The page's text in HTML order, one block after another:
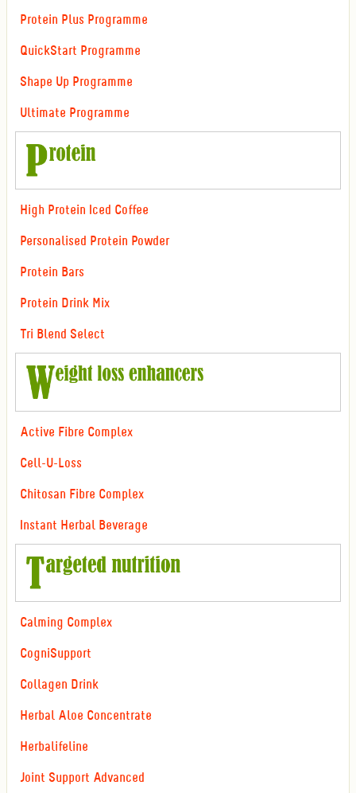
Protein Plus Programme
QuickStart Programme
Shape Up Programme
Ultimate Programme
High Protein Iced Coffee
Personalised Protein Powder
Protein Bars
Protein Drink Mix
Tri Blend Select
Active Fibre Complex
Cell-U-Loss
Chitosan Fibre Complex
Instant Herbal Beverage
Calming Complex
CogniSupport
Collagen Drink
Herbal Aloe Concentrate
Herbalifeline
Joint Support Advanced